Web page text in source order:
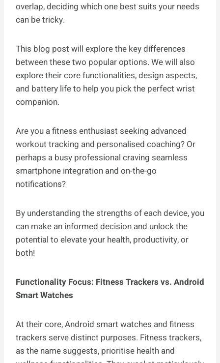
overlap, deciding which one best suits your needs
can be tricky.
This blog post will explore the key differences
between these two popular options. We will also
explore their core functionalities, design aspects,
and battery life to help you pick the perfect wrist
companion.
Are you a fitness enthusiast seeking advanced
workout tracking and personalised coaching? Or
perhaps a busy professional craving seamless
smartphone integration and on-the-go
notifications?
By understanding the strengths of each device, you
can make an informed decision and unlock the
potential to elevate your health, productivity, or
both!
Functionality Focus: Fitness Trackers vs. Android
Smart Watches
At their core, Android smart watches and fitness
trackers serve distinct purposes. Fitness trackers,
as the name suggests, prioritise health and